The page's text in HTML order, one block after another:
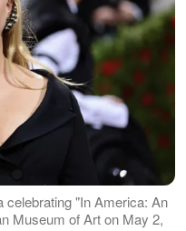
"In America: An
Museum of Art on May 2,